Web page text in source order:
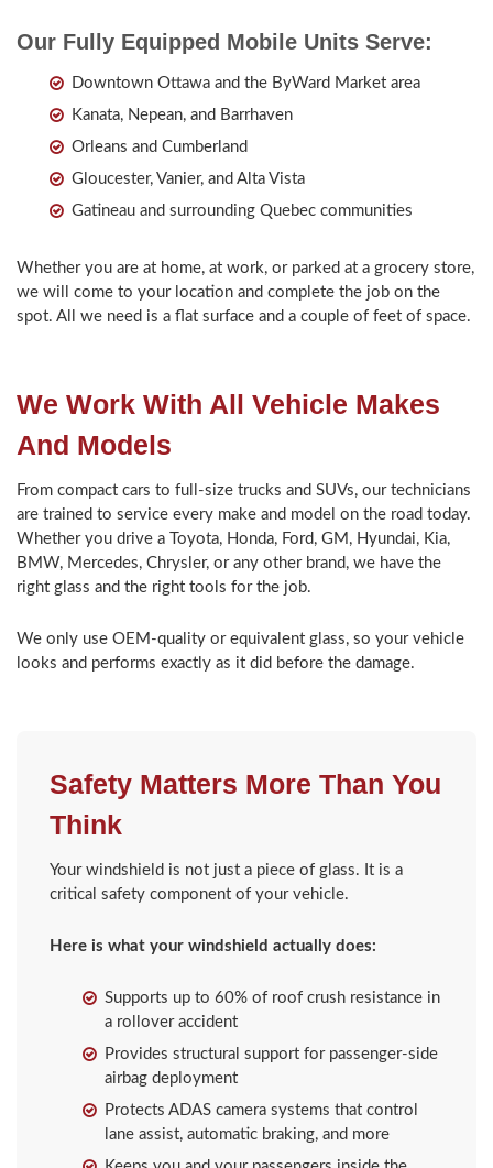
Our Fully Equipped Mobile Units Serve:
Downtown Ottawa and the ByWard Market area
Kanata, Nepean, and Barrhaven
Orleans and Cumberland
Gloucester, Vanier, and Alta Vista
Gatineau and surrounding Quebec communities
Whether you are at home, at work, or parked at a grocery store,
we will come to your location and complete the job on the
spot. All we need is a flat surface and a couple of feet of space.
We Work With All Vehicle Makes
And Models
From compact cars to full-size trucks and SUVs, our technicians
are trained to service every make and model on the road today.
Whether you drive a Toyota, Honda, Ford, GM, Hyundai, Kia,
BMW, Mercedes, Chrysler, or any other brand, we have the
right glass and the right tools for the job.
We only use OEM-quality or equivalent glass, so your vehicle
looks and performs exactly as it did before the damage.
Safety Matters More Than You
Think
Your windshield is not just a piece of glass. It is a
critical safety component of your vehicle.
Here is what your windshield actually does:
Supports up to 60% of roof crush resistance in
a rollover accident
Provides structural support for passenger-side
airbag deployment
Protects ADAS camera systems that control
lane assist, automatic braking, and more